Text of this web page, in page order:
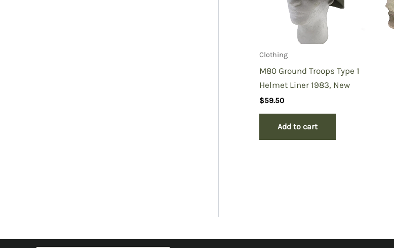
Clothing
M80 Ground Troops Type 1
Helmet Liner 1983, New
$59.50
Add to cart